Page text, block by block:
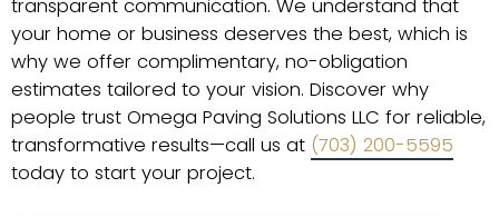
transparent communication. We understand that
your home or business deserves the best, which is
why we offer complimentary, no-obligation
estimates tailored to your vision. Discover why
people trust Omega Paving Solutions LLC for reliable,
transformative results—call us at (703) 200-5595
today to start your project.